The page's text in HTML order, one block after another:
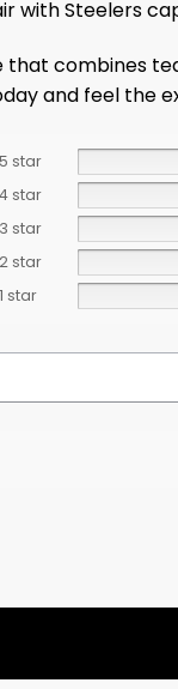
with Steelers
combines
and feel the
5 star
4 star
3 star
2 star
1 star